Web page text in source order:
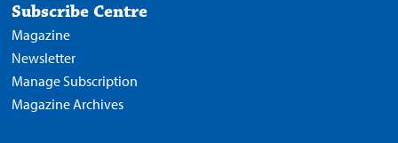
Subscribe Centre
Magazine
Newsletter
Manage Subscription
Magazine Archives